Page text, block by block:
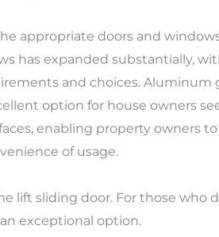
appropriate doors and
has expanded substantially,
and choices. Aluminum
option for house owners
enabling property owners
of usage.
lift sliding door. For those who
exceptional option.